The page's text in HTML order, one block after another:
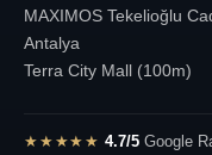
MAXIMOS Tekelioğlu
Antalya
Terra City Mall (100m)
★★★★★ 4.7/5Google